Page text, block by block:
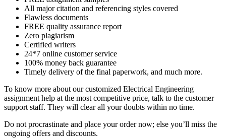
All major citation and referencing styles covered
Flawless documents
FREE quality assurance report
Zero plagiarism
Certified writers
24*7 online customer service
100% money back guarantee
Timely delivery of the final paperwork, and much more.
To know more about our customized Electrical Engineering
assignment help at the most competitive price, talk to the customer
support staff. They will clear all your doubts within no time.
Do not procrastinate and place your order now; else you’ll miss the
ongoing offers and discounts.